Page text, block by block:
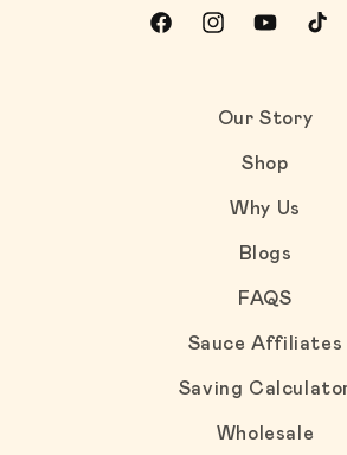
FacebookInstagramYouTube
Our Story
Shop
Why Us
Blogs
FAQS
Sauce Affiliates
Saving
Wholesale